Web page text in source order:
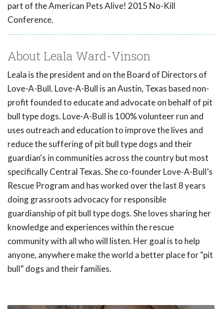
part of the American Pets Alive! 2015 No-Kill
Conference.
About Leala Ward-Vinson
Leala is the president and on the Board of Directors of
Love-A-Bull. Love-A-Bull is an Austin, Texas based non-
profit founded to educate and advocate on behalf of pit
bull type dogs. Love-A-Bull is 100% volunteer run and
uses outreach and education to improve the lives and
reduce the suffering of pit bull type dogs and their
guardian's in communities across the country but most
specifically Central Texas. She co-founder Love-A-Bull’s
Rescue Program and has worked over the last 8 years
doing grassroots advocacy for responsible
guardianship of pit bull type dogs. She loves sharing her
knowledge and experiences within the rescue
community with all who will listen. Her goal is to help
anyone, anywhere make the world a better place for "pit
bull” dogs and their families.